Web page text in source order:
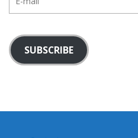
mail
SUBSCRIBE